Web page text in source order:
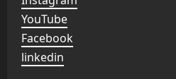
YouTube
Facebook
linkedin